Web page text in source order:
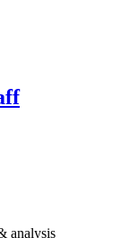
analysis